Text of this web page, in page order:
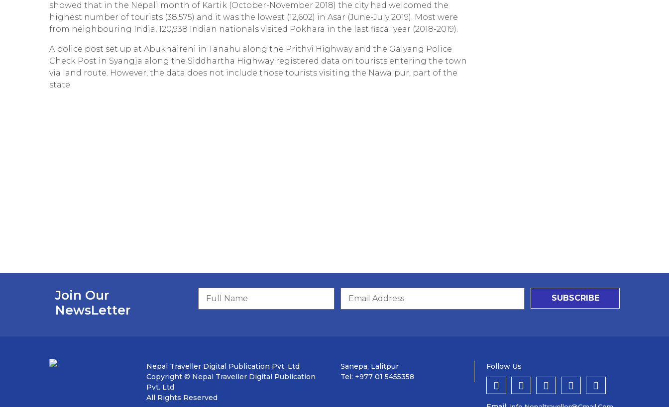
showed that in the Nepali month of Kartik (October-November 2018) the city had welcomed the
highest number of tourists (38,575) and it was the lowest (12,602) in Asar (June-July 2019). Most were
from neighbouring India, 120,938 Indian nationals visited Pokhara in the last fiscal year (2018-2019).
A police post set up at Abukhaireni in Tanahu along the Prithvi Highway and the Galyang Police
Check Post in Syangja along the Siddhartha Highway registered data on tourists entering the town
via land route. However, the data does not include those tourists visiting the Nawalpur, part of the
state.
Join Our
NewsLetter
SUBSCRIBE
Nepal Traveller Digital Publication Pvt. Ltd
Copyright © Nepal Traveller Digital Publication
Pvt. Ltd
All Rights Reserved
Sanepa, Lalitpur
Tel: +977 01 5455358
Follow Us